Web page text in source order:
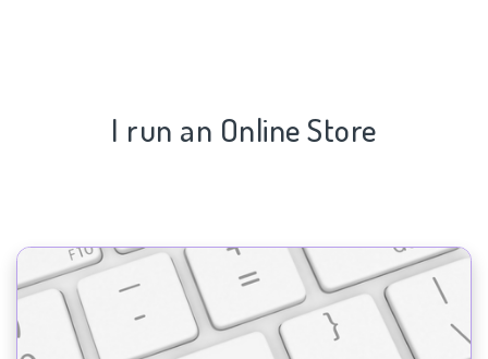
I run an Online Store